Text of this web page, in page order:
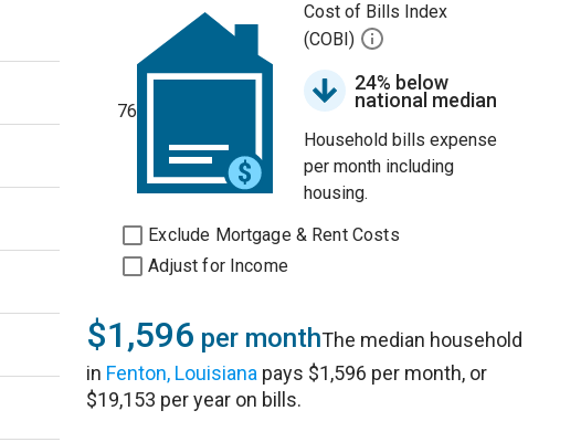
76
Cost of Bills Index
(COBI)
24% below
national median
Household bills expense
per month including
housing.
Exclude Mortgage & Rent Costs
Adjust for Income
$1,596 per monthThe median household
in Fenton, Louisiana pays $1,596 per month, or
$19,153 per year on bills.